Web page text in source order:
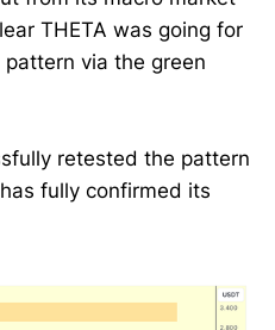
THETA was going for
via the green
retested the pattern
fully confirmed its